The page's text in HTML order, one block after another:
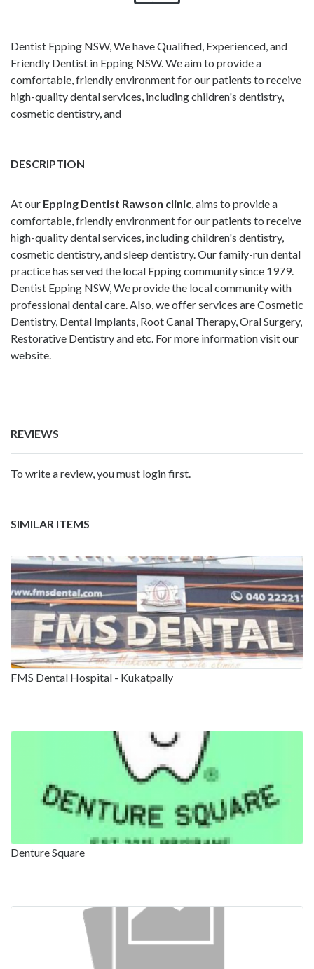
Dentist Epping NSW, We have Qualified, Experienced, and
Friendly Dentist in Epping NSW. We aim to provide a
comfortable, friendly environment for our patients to receive
high-quality dental services, including children's dentistry,
cosmetic dentistry, and
DESCRIPTION
At our Epping Dentist Rawson clinic , aims to provide a
comfortable, friendly environment for our patients to receive
high-quality dental services, including children's dentistry,
cosmetic dentistry, and sleep dentistry. Our family-run dental
practice has served the local Epping community since 1979.
Dentist Epping NSW, We provide the local community with
professional dental care. Also, we offer services are Cosmetic
Dentistry, Dental Implants, Root Canal Therapy, Oral Surgery,
Restorative Dentistry and etc. For more information visit our
website.
REVIEWS
To write a review, you must login first.
SIMILAR ITEMS
FMS Dental Hospital - Kukatpally
Denture Square